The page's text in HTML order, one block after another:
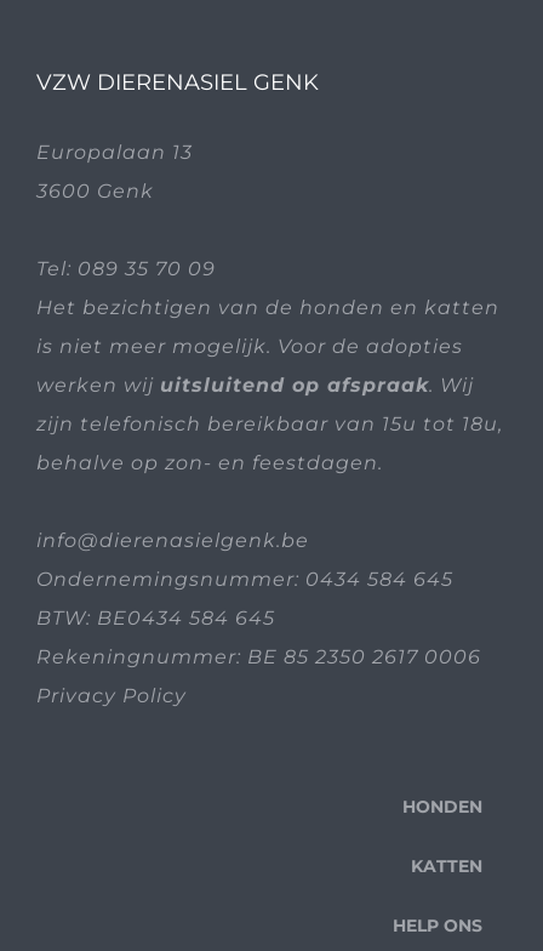
VZW DIERENASIEL GENK
Europalaan 13
3600 Genk
Tel: 089 35 70 09
Het bezichtigen van de honden en katten
is niet meer mogelijk. Voor de adopties
werken wij uitsluitend op afspraak. Wij
zijn telefonisch bereikbaar van 15u tot 18u,
behalve op zon- en feestdagen.
info@dierenasielgenk.be
Ondernemingsnummer: 0434 584 645
BTW: BE0434 584 645
Rekeningnummer: BE 85 2350 2617 0006
Privacy Policy
HONDEN
KATTEN
HELP ONS